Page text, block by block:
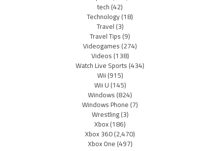
tech(42)
Technology(18)
Travel(3)
Travel Tips(9)
Videogames(274)
Videos(138)
Watch Live Sports(434)
Wii(915)
Wii U(145)
Windows(824)
Windows Phone(7)
Wrestling(3)
Xbox(186)
Xbox 360(2,470)
Xbox One(497)